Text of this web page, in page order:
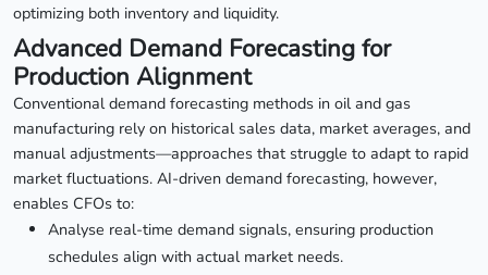
optimizing both inventory and liquidity.
Advanced Demand Forecasting for
Production Alignment
Conventional demand forecasting methods in oil and gas
manufacturing rely on historical sales data, market averages, and
manual adjustments—approaches that struggle to adapt to rapid
market fluctuations. AI-driven demand forecasting, however,
enables CFOs to:
Analyse real-time demand signals, ensuring production
schedules align with actual market needs.